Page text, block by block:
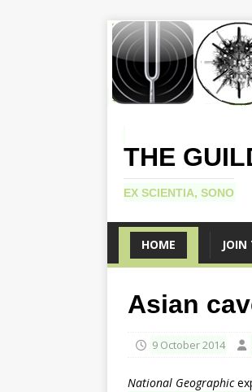
THE
EX SCIENTIA, SONO
HOME JOIN
Asian
9 October 2014
National Geographic